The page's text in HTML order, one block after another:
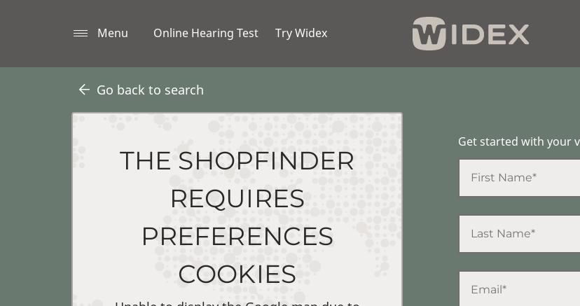
Menu Online Hearing Test Try Widex
Go back to search
THE SHOPFINDER
REQUIRES
PREFERENCES
COOKIES
Get started with your